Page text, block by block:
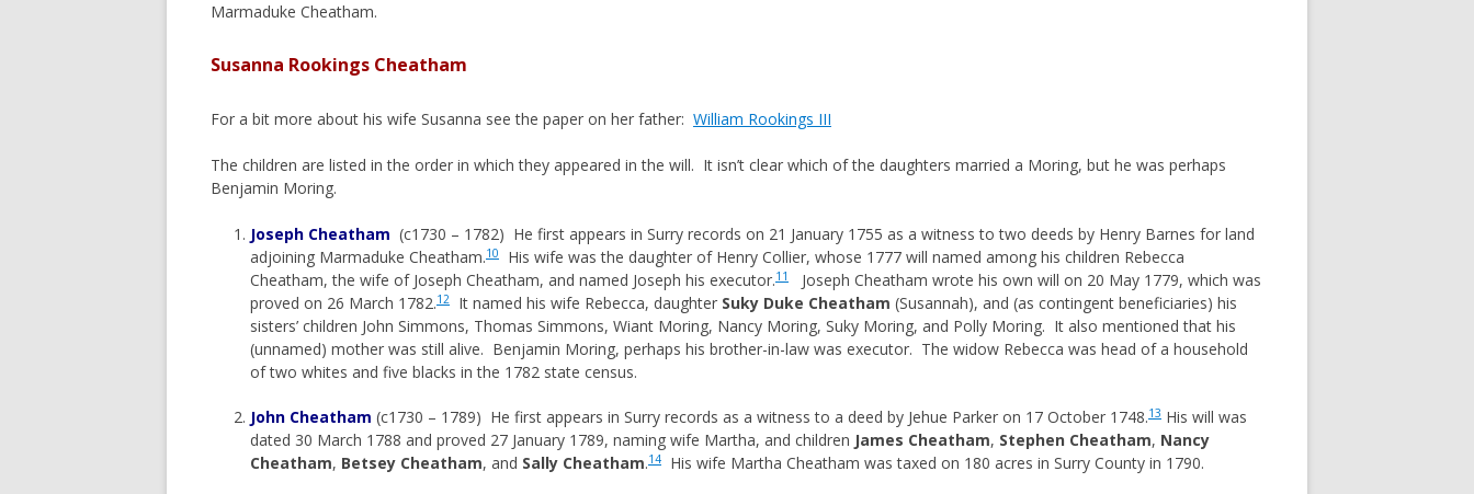
Marmaduke Cheatham.
Susanna Rookings Cheatham
For a bit more about his wife Susanna see the paper on her father: William Rookings III
The children are listed in the order in which they appeared in the will. It isn’t clear which of the daughters married a Moring, but he was perhaps
Benjamin Moring.
Joseph Cheatham (c1730 – 1782) He first appears in Surry records on 21 January 1755 as a witness to two deeds by Henry Barnes for land
adjoining Marmaduke Cheatham.10
His wife was the daughter of Henry Collier, whose 1777 will named among his children Rebecca
Cheatham, the wife of Joseph Cheatham, and named Joseph his executor.11
Joseph Cheatham wrote his own will on 20 May 1779, which was
proved on 26 March 1782.12 It named his wife Rebecca, daughter Suky Duke Cheatham (Susannah), and (as contingent beneficiaries) his
sisters’ children John Simmons, Thomas Simmons, Wiant Moring, Nancy Moring, Suky Moring, and Polly Moring. It also mentioned that his
(unnamed) mother was still alive. Benjamin Moring, perhaps his brother-in-law was executor. The widow Rebecca was head of a household
of two whites and five blacks in the 1782 state census.
John Cheatham (c1730 – 1789) He first appears in Surry records as a witness to a deed by Jehue Parker on 17 October 1748.13 His will was
dated 30 March 1788 and proved 27 January 1789, naming wife Martha, and children James Cheatham, Stephen Cheatham, Nancy
Cheatham, Betsey Cheatham, and Sally Cheatham.14 His wife Martha Cheatham was taxed on 180 acres in Surry County in 1790.